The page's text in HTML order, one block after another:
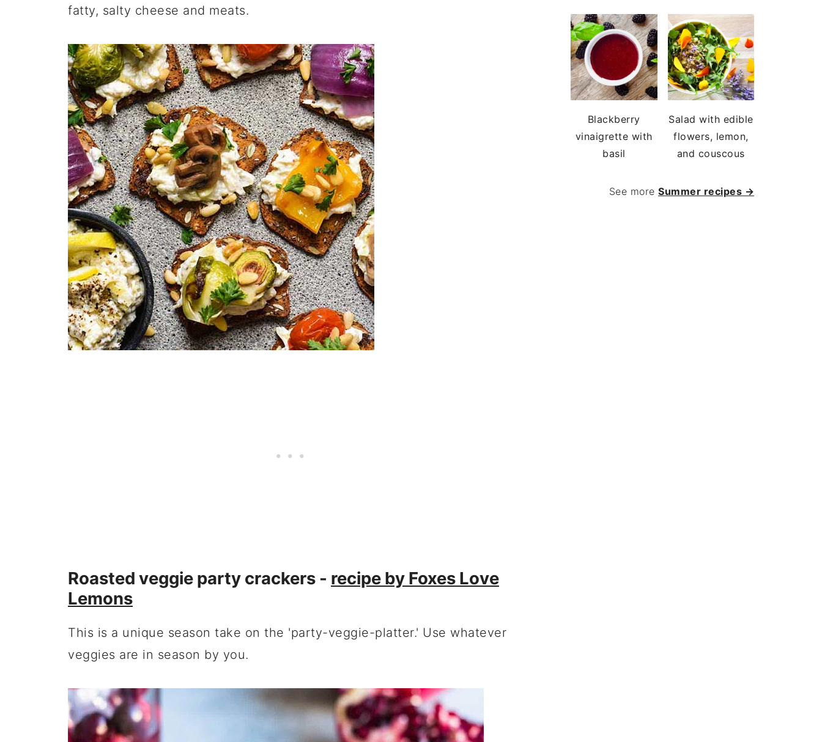
fatty, salty cheese and meats.
Roasted veggie party crackers - recipe by Foxes Love
Lemons
This is a unique season take on the 'party-veggie-platter.' Use whatever
veggies are in season by you.
Blackberry
vinaigrette with
basil
Salad with edible
flowers, lemon,
and couscous
See more Summer recipes →